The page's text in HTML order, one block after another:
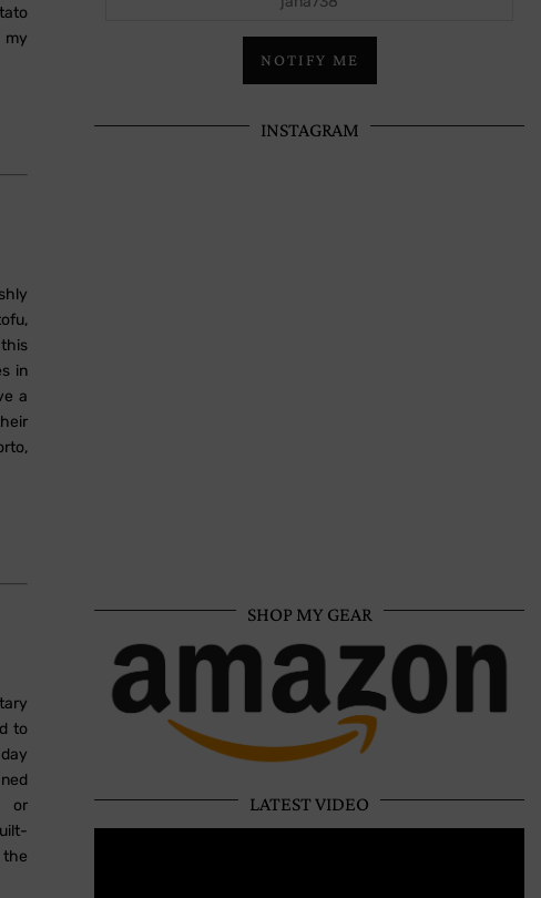
in
a
to
or
NOTIFY ME
INSTAGRAM
SHOP MY GEAR
LATEST VIDEO